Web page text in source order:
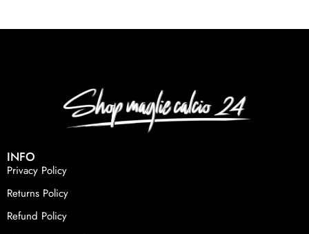
INFO
Privacy Policy
Returns Policy
Refund Policy